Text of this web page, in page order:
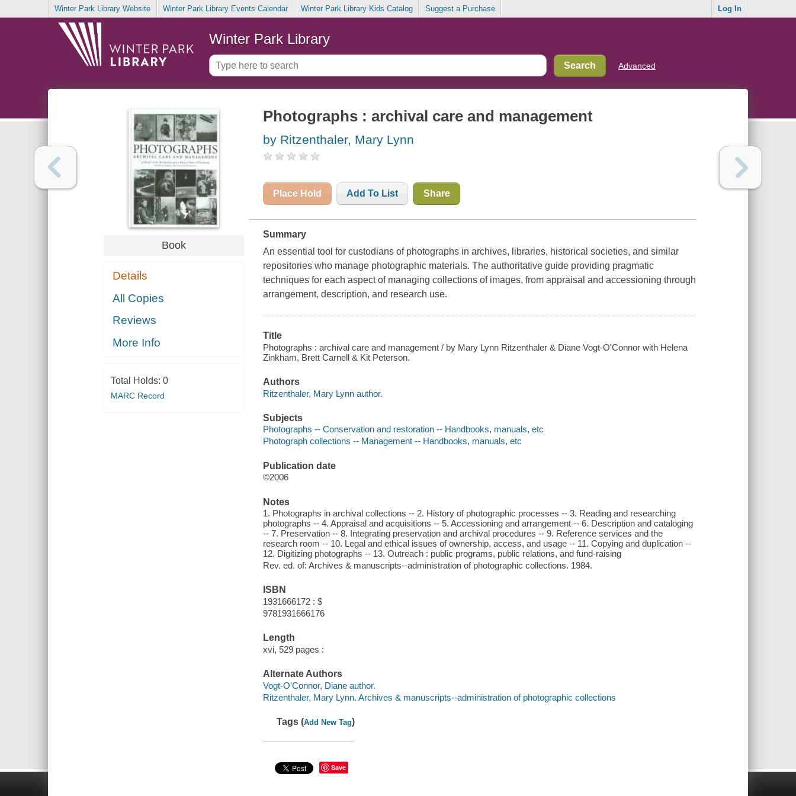
Winter Park Library Website Winter Park Library Events Calendar Winter Park Library Kids Catalog Suggest a Purchase Log In
Winter Park Library
Advanced
Book
Details
All Copies
Reviews
More Info
Total Holds: 0
MARC Record
Photographs : archival care and management
by Ritzenthaler, Mary Lynn
Place Hold Add To List Share
Summary
An essential tool for custodians of photographs in archives, libraries, historical societies, and similar
repositories who manage photographic materials. The authoritative guide providing pragmatic
techniques for each aspect of managing collections of images, from appraisal and accessioning through
arrangement, description, and research use.
Title
Photographs : archival care and management / by Mary Lynn Ritzenthaler & Diane Vogt-O'Connor with Helena
Zinkham, Brett Carnell & Kit Peterson.
Authors
Ritzenthaler, Mary Lynn author.
Subjects
Photographs -- Conservation and restoration -- Handbooks, manuals, etc
Photograph collections -- Management -- Handbooks, manuals, etc
Publication date
©2006
Notes
1. Photographs in archival collections -- 2. History of photographic processes -- 3. Reading and researching
photographs -- 4. Appraisal and acquisitions -- 5. Accessioning and arrangement -- 6. Description and cataloging
-- 7. Preservation -- 8. Integrating preservation and archival procedures -- 9. Reference services and the
research room -- 10. Legal and ethical issues of ownership, access, and usage -- 11. Copying and duplication --
12. Digitizing photographs -- 13. Outreach : public programs, public relations, and fund-raising
Rev. ed. of: Archives & manuscripts--administration of photographic collections. 1984.
ISBN
1931666172 : $
9781931666176
Length
xvi, 529 pages :
Alternate Authors
Vogt-O'Connor, Diane author.
Ritzenthaler, Mary Lynn. Archives & manuscripts--administration of photographic collections
Tags (Add New Tag)
Save